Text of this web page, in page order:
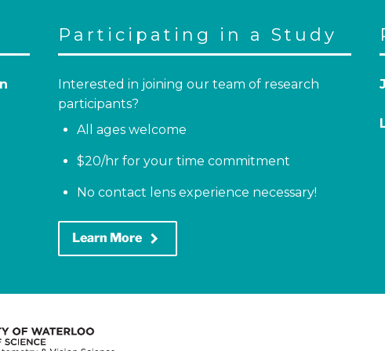
Participating in a Study
Interested in joining our team of research
participants?
All ages welcome
$20/hr for your time commitment
No contact lens experience necessary!
Learn More keyboard_arrow_right